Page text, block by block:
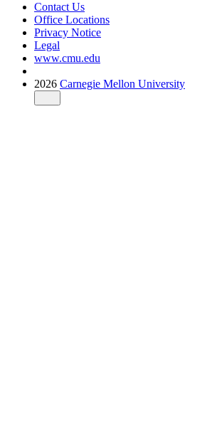
Contact Us
Office Locations
Privacy Notice
Legal
www.cmu.edu
2026 Carnegie Mellon University